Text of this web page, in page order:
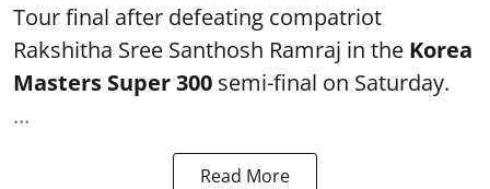
Tour final after defeating compatriot
Rakshitha Sree Santhosh Ramraj in the Korea
Masters Super 300 semi-final on Saturday.
...
Read More